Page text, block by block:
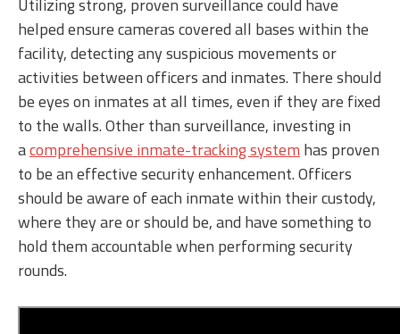
Utilizing strong, proven surveillance could have
helped ensure cameras covered all bases within the
facility, detecting any suspicious movements or
activities between officers and inmates. There should
be eyes on inmates at all times, even if they are fixed
to the walls. Other than surveillance, investing in
acomprehensive inmate-tracking systemhas proven
to be an effective security enhancement. Officers
should be aware of each inmate within their custody,
where they are or should be, and have something to
hold them accountable when performing security
rounds.